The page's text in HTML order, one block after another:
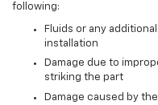
following:
Fluids or any
installation
Damage due to
striking the part
Damage caused by